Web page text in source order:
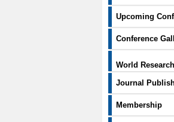
Upcoming
Conference
World
Journal
Membership